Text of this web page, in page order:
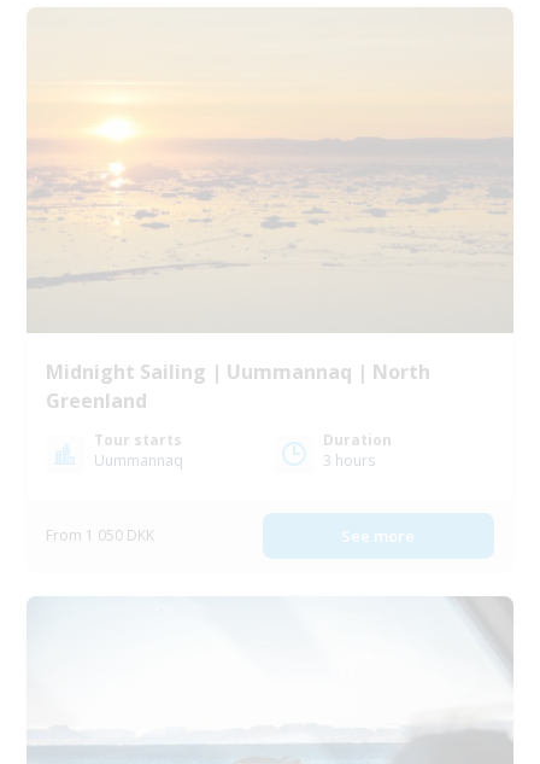
Midnight Sailing | Uummannaq | North
Greenland
Tour starts
Uummannaq
Duration
3 hours
From 1 050 DKK See more